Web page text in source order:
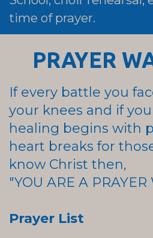
time of prayer.
PRAYER
If every battle you
your knees and if
healing begins with
heart breaks for
know Christ then,
"YOU ARE A PRAYER
Prayer List